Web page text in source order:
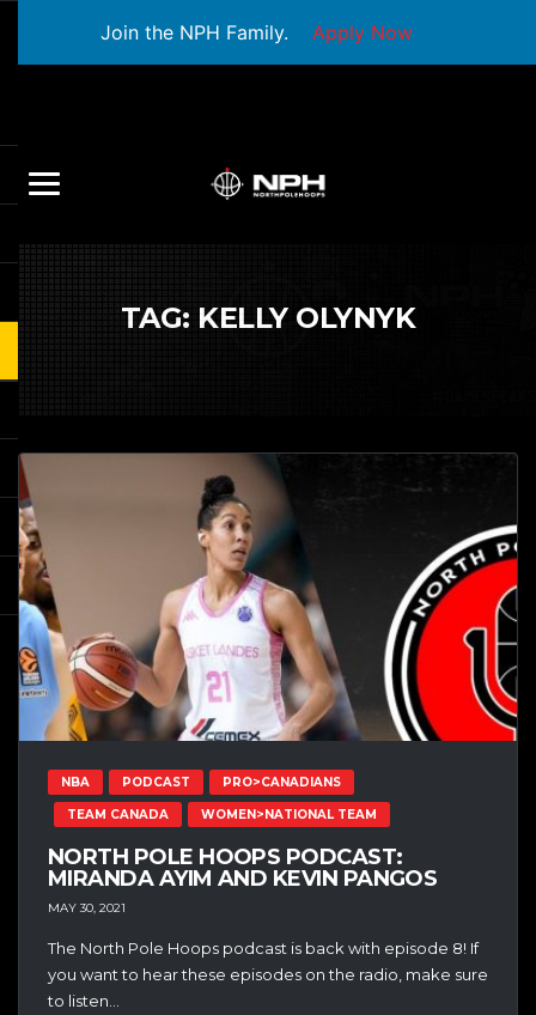
Join the NPH Family. Apply Now
TAG: KELLY OLYNYK
NBA PODCAST PRO>CANADIANS
TEAM CANADA WOMEN>NATIONAL TEAM
NORTH POLE HOOPS PODCAST:
MIRANDA AYIM AND KEVIN PANGOS
MAY 30, 2021
The North Pole Hoops podcast is back with episode 8! If
you want to hear these episodes on the radio, make sure
to listen...